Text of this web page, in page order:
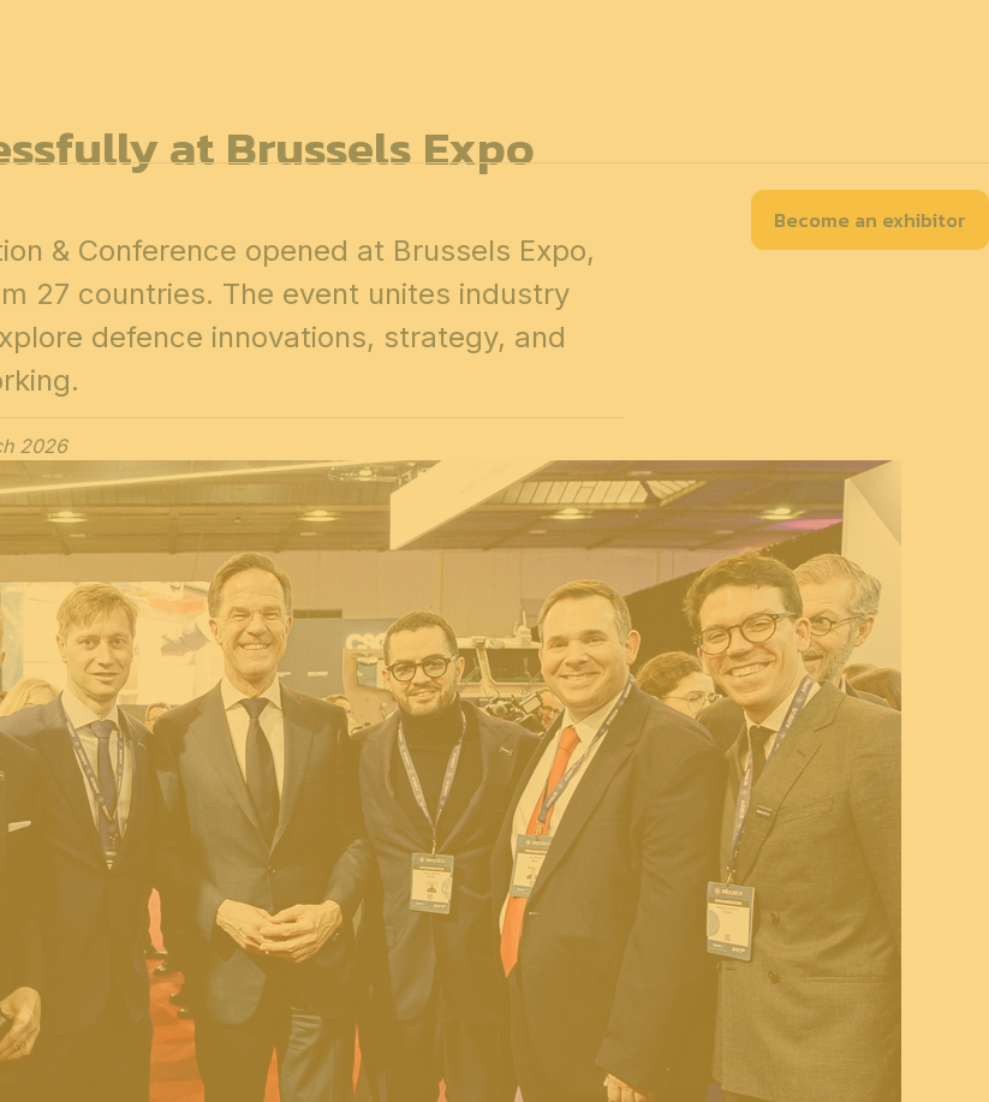
Become an exhibitor
at Brussels Expo
& Conference opened at Brussels Expo,
27 countries. The event unites industry
defence innovations, strategy, and
2026